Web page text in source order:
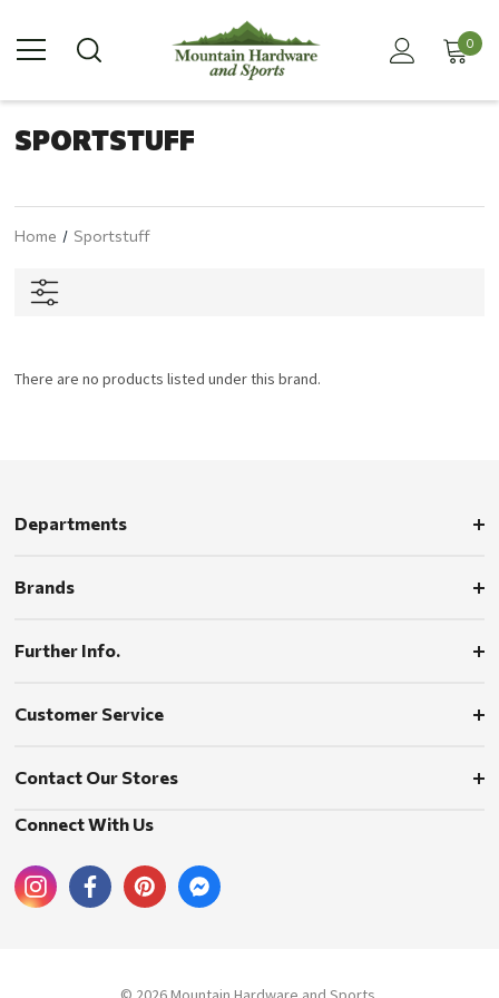
0
SPORTSTUFF
Home Sportstuff
There are no products listed under this brand.
Departments
Brands
Further Info.
Customer Service
Contact Our Stores
Connect With Us